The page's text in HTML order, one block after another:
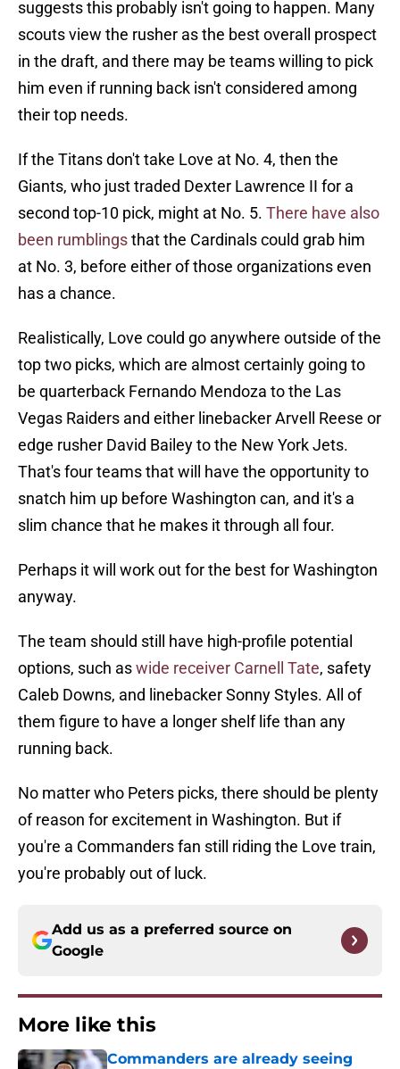
suggests this probably isn't going to happen. Many
scouts view the rusher as the best overall prospect
in the draft, and there may be teams willing to pick
him even if running back isn't considered among
their top needs.
If the Titans don't take Love at No. 4, then the
Giants, who just traded Dexter Lawrence II for a
second top-10 pick, might at No. 5. There have also
been rumblingsthat the Cardinals could grab him
at No. 3, before either of those organizations even
has a chance.
Realistically, Love could go anywhere outside of the
top two picks, which are almost certainly going to
be quarterback Fernando Mendoza to the Las
Vegas Raiders and either linebacker Arvell Reese or
edge rusher David Bailey to the New York Jets.
That's four teams that will have the opportunity to
snatch him up before Washington can, and it's a
slim chance that he makes it through all four.
Perhaps it will work out for the best for Washington
anyway.
The team should still have high-profile potential
options, such aswide receiver Carnell Tate, safety
Caleb Downs, and linebacker Sonny Styles. All of
them figure to have a longer shelf life than any
running back.
No matter who Peters picks, there should be plenty
of reason for excitement in Washington. But if
you're a Commanders fan still riding the Love train,
you're probably out of luck.
Add us as a preferred source on
Google
More like this
Commanders are already seeing